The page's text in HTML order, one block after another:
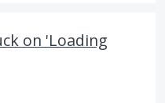
on 'Loading